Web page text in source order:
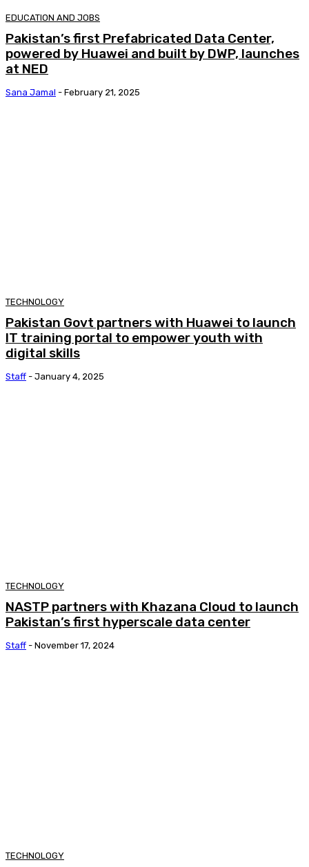
EDUCATION AND JOBS
Pakistan’s first Prefabricated Data Center,
powered by Huawei and built by DWP, launches
at NED
Sana Jamal - February 21, 2025
TECHNOLOGY
Pakistan Govt partners with Huawei to launch
IT training portal to empower youth with
digital skills
Staff - January 4, 2025
TECHNOLOGY
NASTP partners with Khazana Cloud to launch
Pakistan’s first hyperscale data center
Staff - November 17, 2024
TECHNOLOGY